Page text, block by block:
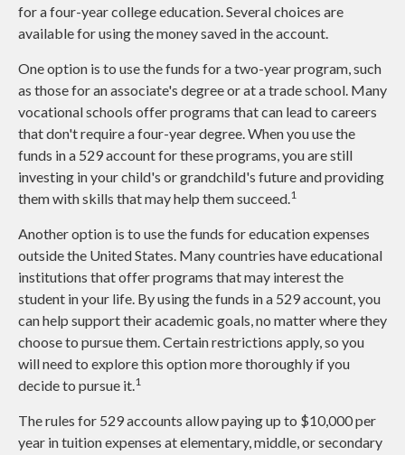
for a four-year college education. Several choices are
available for using the money saved in the account.
One option is to use the funds for a two-year program, such
as those for an associate's degree or at a trade school. Many
vocational schools offer programs that can lead to careers
that don't require a four-year degree. When you use the
funds in a 529 account for these programs, you are still
investing in your child's or grandchild's future and providing
them with skills that may help them succeed.1
Another option is to use the funds for education expenses
outside the United States. Many countries have educational
institutions that offer programs that may interest the
student in your life. By using the funds in a 529 account, you
can help support their academic goals, no matter where they
choose to pursue them. Certain restrictions apply, so you
will need to explore this option more thoroughly if you
decide to pursue it.1
The rules for 529 accounts allow paying up to $10,000 per
year in tuition expenses at elementary, middle, or secondary